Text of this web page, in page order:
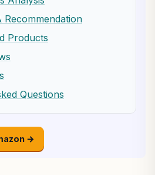
Recommendation
Products
Questions
→